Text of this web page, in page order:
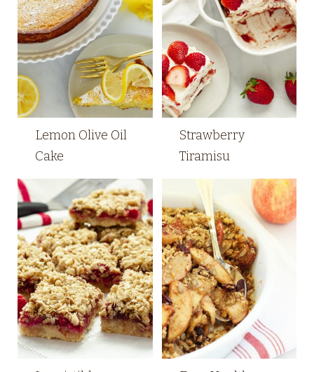
Lemon Olive Oil
Cake
Strawberry
Tiramisu